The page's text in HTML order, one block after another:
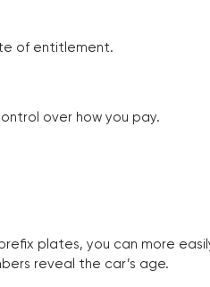
of entitlement.
over how you pay.
plates, you can more
reveal the car’s age.